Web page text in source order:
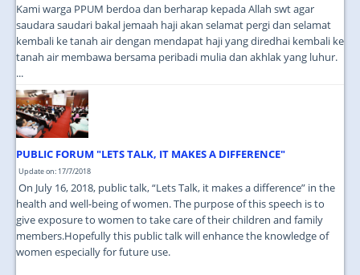
Kami warga PPUM berdoa dan berharap kepada Allah swt agar
saudara saudari bakal jemaah haji akan selamat pergi dan selamat
kembali ke tanah air dengan mendapat haji yang diredhai kembali ke
tanah air membawa bersama peribadi mulia dan akhlak yang luhur.
...
PUBLIC FORUM "LETS TALK, IT MAKES A DIFFERENCE"
Update on: 17/7/2018
On July 16, 2018, public talk, “Lets Talk, it makes a difference” in the
health and well-being of women. The purpose of this speech is to
give exposure to women to take care of their children and family
members.Hopefully this public talk will enhance the knowledge of
women especially for future use.